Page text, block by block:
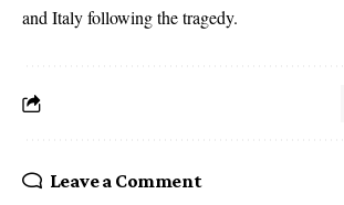
and Italy following the tragedy.
Leave a Comment